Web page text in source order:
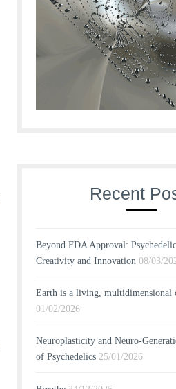
Recent
Beyond FDA Approval:
Creativity and Innovation 08/03/
Earth is a living, multidimensional
01/02/2026
Neuroplasticity and Neuro-
of Psychedelics 25/01/2026